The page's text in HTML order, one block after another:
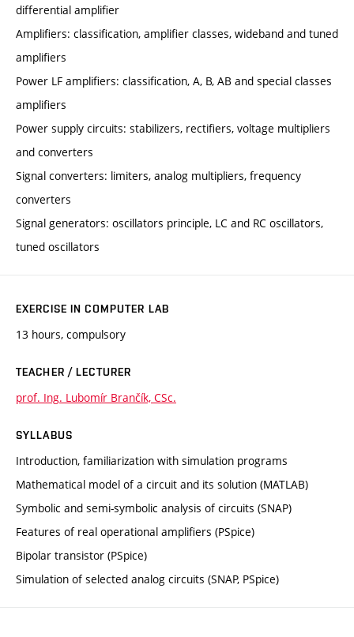
differential amplifier
Amplifiers: classification, amplifier classes, wideband and tuned
amplifiers
Power LF amplifiers: classification, A, B, AB and special classes
amplifiers
Power supply circuits: stabilizers, rectifiers, voltage multipliers
and converters
Signal converters: limiters, analog multipliers, frequency
converters
Signal generators: oscillators principle, LC and RC oscillators,
tuned oscillators
EXERCISE IN COMPUTER LAB
13 hours, compulsory
TEACHER / LECTURER
prof. Ing. Lubomír Brančík, CSc.
SYLLABUS
Introduction, familiarization with simulation programs
Mathematical model of a circuit and its solution (MATLAB)
Symbolic and semi-symbolic analysis of circuits (SNAP)
Features of real operational amplifiers (PSpice)
Bipolar transistor (PSpice)
Simulation of selected analog circuits (SNAP, PSpice)